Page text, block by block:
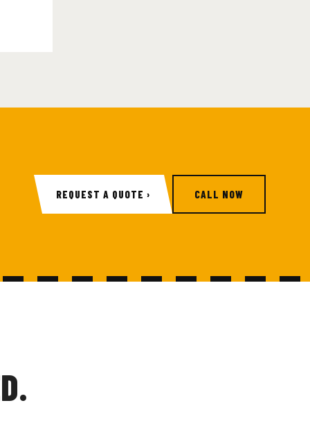
REQUEST A QUOTE › CALL NOW